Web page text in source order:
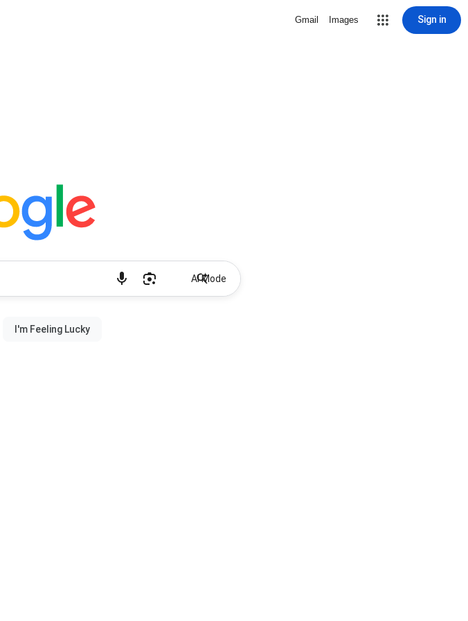
Gmail Images Sign in
AI Mode